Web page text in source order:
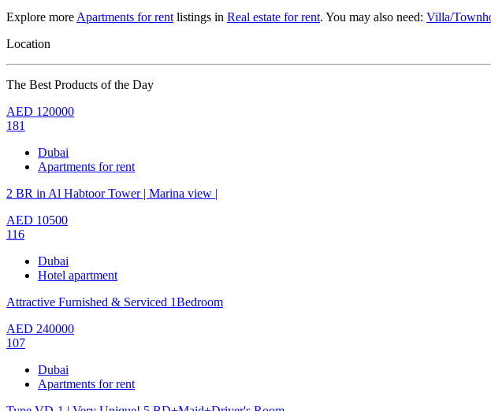
Explore more Apartments for rent listings in Real estate for rent. You may also need: Villa/
Location
The Best Products of the Day
AED 120000
181
Dubai
Apartments for rent
2 BR in Al Habtoor Tower | Marina view |
AED 10500
116
Dubai
Hotel apartment
Attractive Furnished & Serviced 1Bedroom
AED 240000
107
Dubai
Apartments for rent